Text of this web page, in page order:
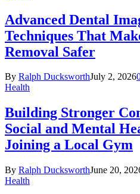
Advanced Dental
Techniques That
Removal Safer
By Ralph DucksworthJuly 2, 2026
Health
Building Stronger
Social and Mental
Joining a Local Gym
By Ralph DucksworthJune 20,
Health